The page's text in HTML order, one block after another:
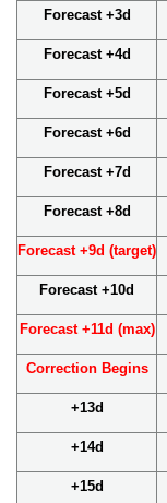
Forecast +3d
Forecast +4d
Forecast +5d
Forecast +6d
Forecast +7d
Forecast +8d
Forecast +9d (target)
Forecast +10d
Forecast +11d (max)
Correction Begins
+13d
+14d
+15d